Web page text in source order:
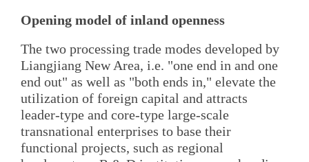
Opening model of inland openness
The two processing trade modes developed by
Liangjiang New Area, i.e. "one end in and one
end out" as well as "both ends in," elevate the
utilization of foreign capital and attracts
leader-type and core-type large-scale
transnational enterprises to base their
functional projects, such as regional